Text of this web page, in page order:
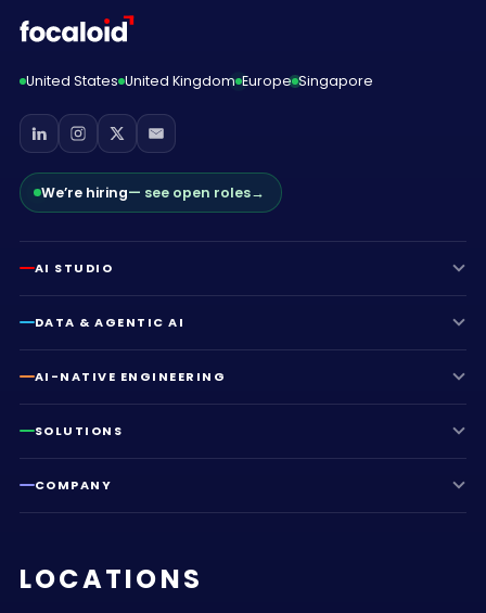
United States United Kingdom Europe Singapore
We’re hiring— see open roles→
AI STUDIO
DATA & AGENTIC AI
AI-NATIVE ENGINEERING
SOLUTIONS
COMPANY
LOCATIONS